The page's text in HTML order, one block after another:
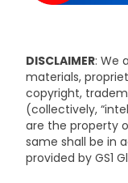
DISCLAIMER: We
materials,
copyright,
(collectively,
are the property
same shall be in
provided by GS1